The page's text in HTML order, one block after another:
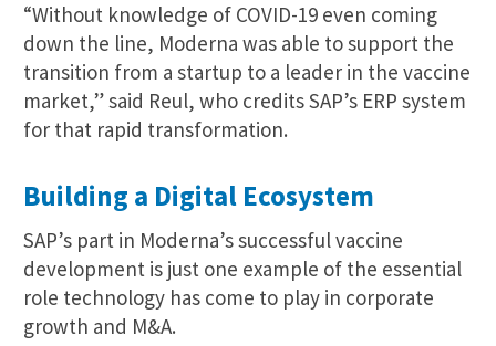
“Without knowledge of COVID-19 even coming
down the line, Moderna was able to support the
transition from a startup to a leader in the vaccine
market,” said Reul, who credits SAP’s ERP system
for that rapid transformation.
Building a Digital Ecosystem
SAP’s part in Moderna’s successful vaccine
development is just one example of the essential
role technology has come to play in corporate
growth and M&A.